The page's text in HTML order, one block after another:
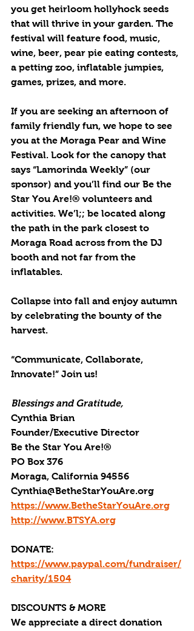
you get heirloom hollyhock seeds
that will thrive in your garden. The
festival will feature food, music,
wine, beer, pear pie eating contests,
a petting zoo, inflatable jumpies,
games, prizes, and more.
If you are seeking an afternoon of
family friendly fun, we hope to see
you at the Moraga Pear and Wine
Festival. Look for the canopy that
says “Lamorinda Weekly” (our
sponsor) and you’ll find our Be the
Star You Are!® volunteers and
activities. We’l;; be located along
the path in the park closest to
Moraga Road across from the DJ
booth and not far from the
inflatables.
Collapse into fall and enjoy autumn
by celebrating the bounty of the
harvest.
“Communicate, Collaborate,
Innovate!” Join us!
Blessings and Gratitude,
Cynthia Brian
Founder/Executive Director
Be the Star You Are!®
PO Box 376
Moraga, California 94556
Cynthia@BetheStarYouAre.org
https://www.BetheStarYouAre.org
http://www.BTSYA.org
DONATE:
https://www.paypal.com/fundraiser/
charity/1504
DISCOUNTS & MORE
We appreciate a direct donation